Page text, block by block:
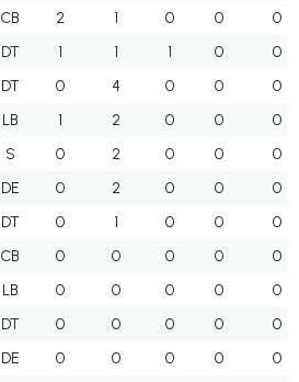
CB 2 1 0 0
0
DT 1 1 1 0
0
DT 0 4 0 0
0
LB 1 2 0 0
0
S 0 2 0 0
0
DE 0 2 0 0
0
DT 0 1 0 0
0
CB 0 0 0 0
0
LB 0 0 0 0
0
DT 0 0 0 0
0
DE 0 0 0 0
0